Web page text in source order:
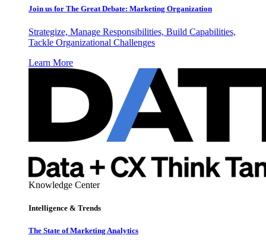
Join us for The Great Debate: Marketing Organization
Strategize, Manage Responsibilities, Build Capabilities,
Tackle Organizational Challenges
Learn More
Knowledge Center
Intelligence & Trends
The State of Marketing Analytics